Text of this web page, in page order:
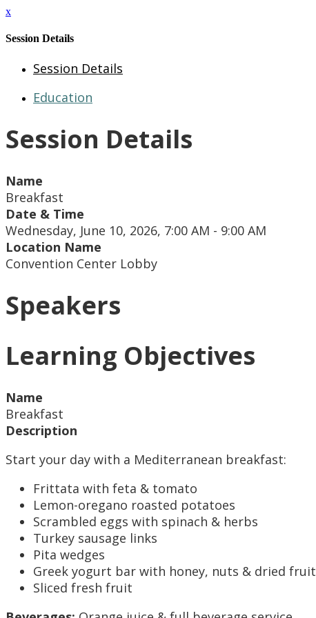
x
Session Details
Session Details
Education
Session Details
Name
Breakfast
Date & Time
Wednesday, June 10, 2026, 7:00 AM - 9:00 AM
Location Name
Convention Center Lobby
Speakers
Learning Objectives
Name
Breakfast
Description
Start your day with a Mediterranean breakfast:
Frittata with feta & tomato
Lemon-oregano roasted potatoes
Scrambled eggs with spinach & herbs
Turkey sausage links
Pita wedges
Greek yogurt bar with honey, nuts & dried fruit
Sliced fresh fruit